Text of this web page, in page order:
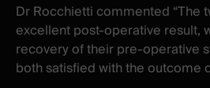
Dr Rocchietti commented “The
excellent post-operative result,
recovery of their pre-operative
both satisfied with the outcome